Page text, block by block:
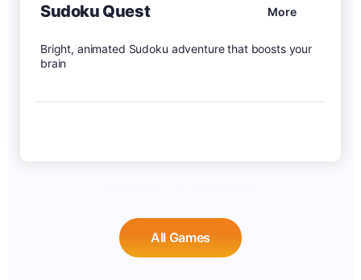
Sudoku Quest More
Bright, animated Sudoku adventure that boosts your
brain
All Games